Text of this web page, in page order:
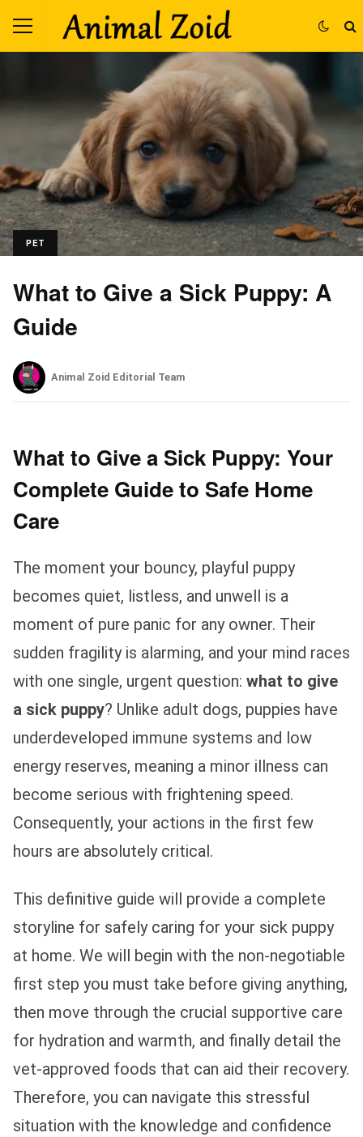
PET
What to Give a Sick Puppy: A
Guide
Animal Zoid Editorial Team
What to Give a Sick Puppy: Your
Complete Guide to Safe Home
Care
The moment your bouncy, playful puppy
becomes quiet, listless, and unwell is a
moment of pure panic for any owner. Their
sudden fragility is alarming, and your mind races
with one single, urgent question: what to give
a sick puppy? Unlike adult dogs, puppies have
underdeveloped immune systems and low
energy reserves, meaning a minor illness can
become serious with frightening speed.
Consequently, your actions in the first few
hours are absolutely critical.
This definitive guide will provide a complete
storyline for safely caring for your sick puppy
at home. We will begin with the non-negotiable
first step you must take before giving anything,
then move through the crucial supportive care
for hydration and warmth, and finally detail the
vet-approved foods that can aid their recovery.
Therefore, you can navigate this stressful
situation with the knowledge and confidence